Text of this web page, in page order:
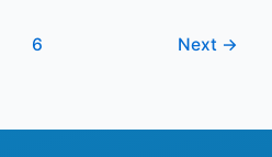
6 Next →